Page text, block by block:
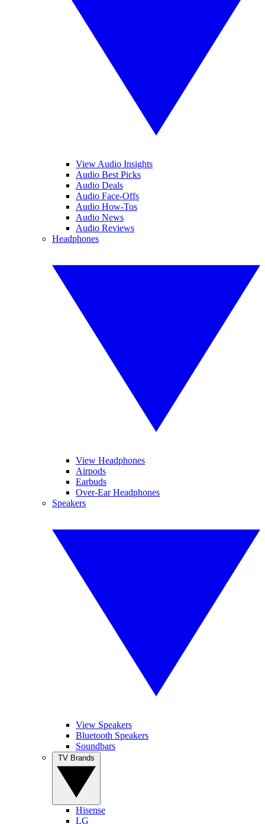
View Audio Insights
Audio Best Picks
Audio Deals
Audio Face-Offs
Audio How-Tos
Audio News
Audio Reviews
Headphones
View Headphones
Airpods
Earbuds
Over-Ear Headphones
Speakers
View Speakers
Bluetooth Speakers
Soundbars
Hisense
LG